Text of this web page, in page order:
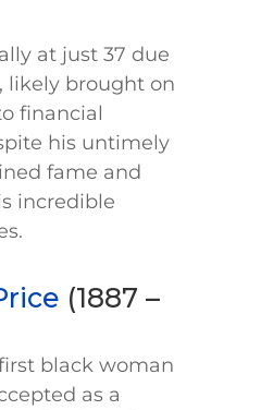
at just 37 due
likely brought on
financial
his untimely
fame and
incredible
(1887 –
black woman
as a